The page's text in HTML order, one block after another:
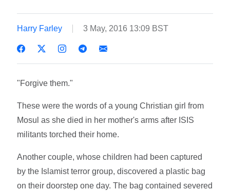
Harry Farley 3 May, 2016 13:09 BST
"Forgive them."
These were the words of a young Christian girl from
Mosul as she died in her mother's arms after ISIS
militants torched their home.
Another couple, whose children had been captured
by the Islamist terror group, discovered a plastic bag
on their doorstep one day. The bag contained severed